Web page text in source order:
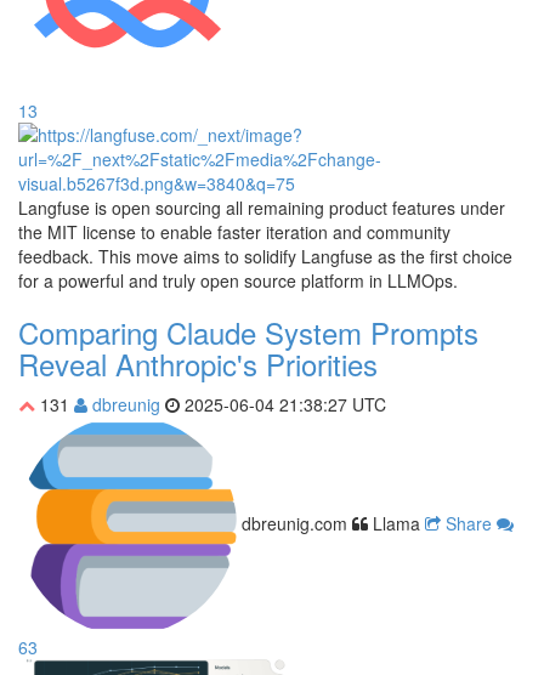
13
Langfuse is open sourcing all remaining product features under
the MIT license to enable faster iteration and community
feedback. This move aims to solidify Langfuse as the first choice
for a powerful and truly open source platform in LLMOps.
Comparing Claude System Prompts
Reveal Anthropic's Priorities
131 dbreunig 2025-06-04 21:38:27 UTC
dbreunig.com Llama Share
63